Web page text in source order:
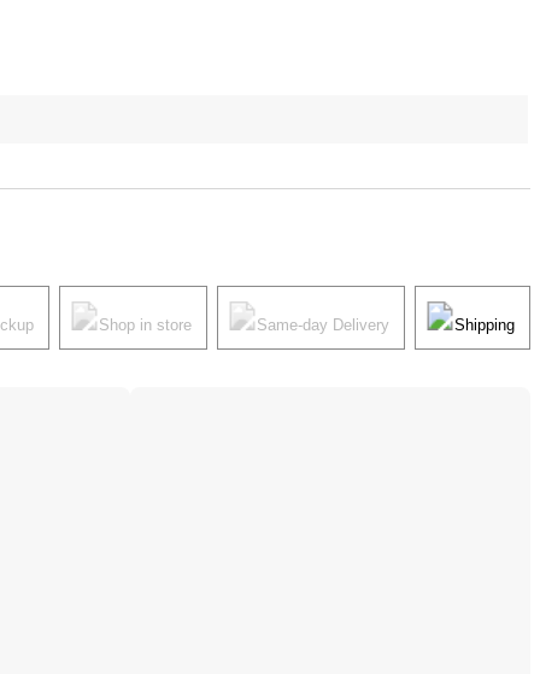
Shop in store Same-day Delivery Shipping